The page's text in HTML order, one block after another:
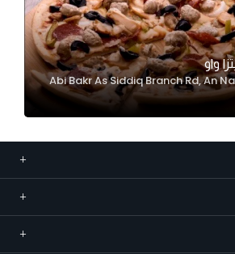
Abi Bakr As Siddiq Branch Rd, An